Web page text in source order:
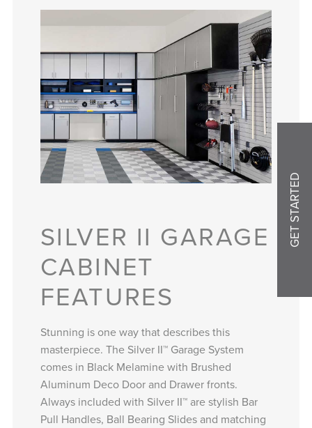
SILVER II GARAGE
CABINET
FEATURES
Stunning is one way that describes this
masterpiece. The Silver II™ Garage System
comes in Black Melamine with Brushed
Aluminum Deco Door and Drawer fronts.
Always included with Silver II™ are stylish Bar
Pull Handles, Ball Bearing Slides and matching
GET STARTED